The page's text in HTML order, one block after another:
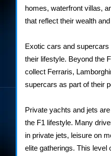
homes, waterfront villas,
that reflect their wealth
Exotic cars and
their lifestyle. Beyond the
collect Ferraris,
supercars as part of their
Private yachts and jets
the F1 lifestyle. Many
in private jets, leisure on
elite gatherings. This level